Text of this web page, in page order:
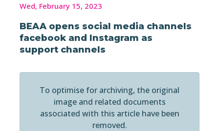
Wed, February 15, 2023
BEAA opens social media channels
facebook and Instagram as
support channels
To optimise for archiving, the original
image and related documents
associated with this article have been
removed.